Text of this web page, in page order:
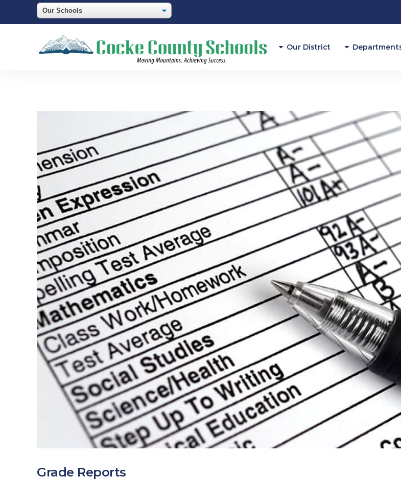
Our District
Career
Federal
Finance
Grade Reports